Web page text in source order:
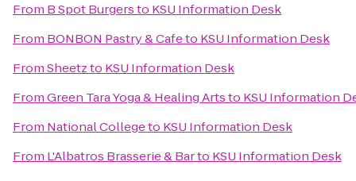
From B Spot Burgersto KSU Information Desk
From BONBON Pastry & Cafeto KSU Information Desk
FromSheetzto KSU Information Desk
FromGreen Tara Yoga & Healing Artsto KSU Information
From National Collegeto KSU Information Desk
From L'Albatros Brasserie & Barto KSU Information Desk